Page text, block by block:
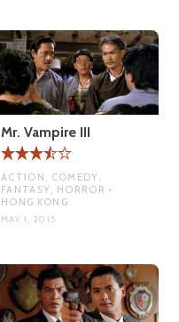
Mr. Vampire III
ACTION, COMEDY,
FANTASY, HORROR •
HONG KONG
MAY 1, 2015